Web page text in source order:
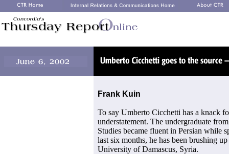
Frank Kuin
To say Umberto Cicchetti has a knack
understatement. The undergraduate
Studies became fluent in Persian while
last six months, he has been brushing
University of Damascus, Syria.